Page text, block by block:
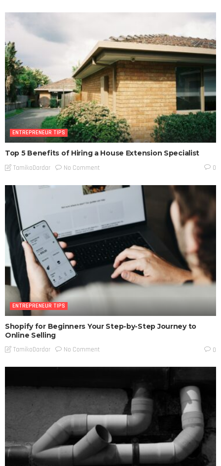
ENTREPRENEUR TIPS
Top 5 Benefits of Hiring a House Extension Specialist
TamikoDardar No Comment 0
ENTREPRENEUR TIPS
Shopify for Beginners Your Step-by-Step Journey to
Online Selling
TamikoDardar No Comment 0